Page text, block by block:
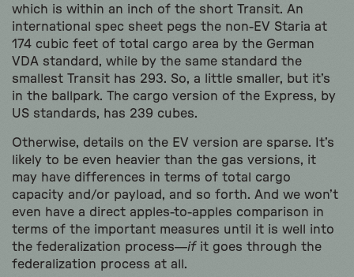
which is within an inch of the short Transit. An
international spec sheet pegs the non-EV Staria at
174 cubic feet of total cargo area by the German
VDA standard, while by the same standard the
smallest Transit has 293. So, a little smaller, but it’s
in the ballpark. The cargo version of the Express, by
US standards, has 239 cubes.
Otherwise, details on the EV version are sparse. It’s
likely to be even heavier than the gas versions, it
may have differences in terms of total cargo
capacity and/or payload, and so forth. And we won’t
even have a direct apples-to-apples comparison in
terms of the important measures until it is well into
the federalization process—ifit goes through the
federalization process at all.